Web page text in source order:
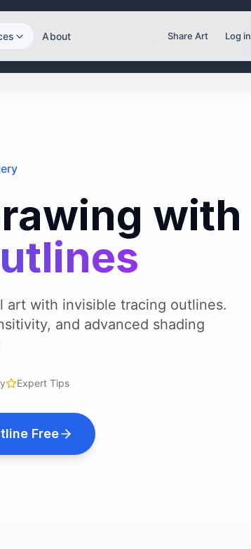
About Share Art Log in
with
with invisible tracing outlines.
and advanced shading
Expert Tips
Free